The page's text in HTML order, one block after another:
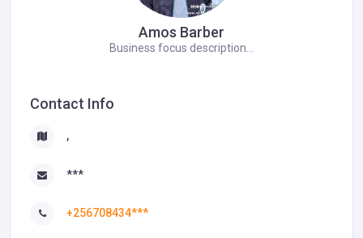
Amos Barber
Business focus description...
Contact Info
,
***
+256708434***